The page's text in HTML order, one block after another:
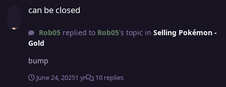
can be closed
Rob05replied to Rob05's topic in Selling Pokémon -
Gold
bump
June 24, 20251 yr 10 replies